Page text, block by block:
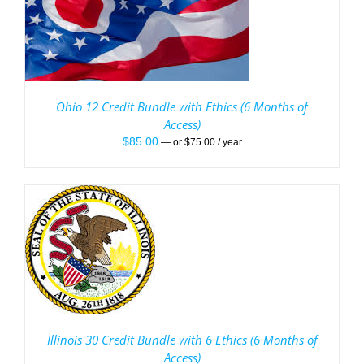
Ohio 12 Credit Bundle with Ethics (6 Months of
Access)
$85.00 —or $75.00 / year
Illinois 30 Credit Bundle with 6 Ethics (6 Months of
Access)